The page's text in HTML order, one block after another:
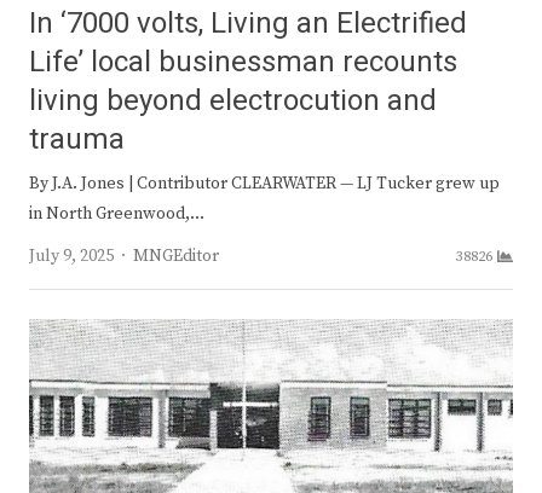
In ‘7000 volts, Living an Electrified
Life’ local businessman recounts
living beyond electrocution and
trauma
By J.A. Jones | Contributor CLEARWATER — LJ Tucker grew up
in North Greenwood,…
July 9, 2025
Author
MNGEditor 38826